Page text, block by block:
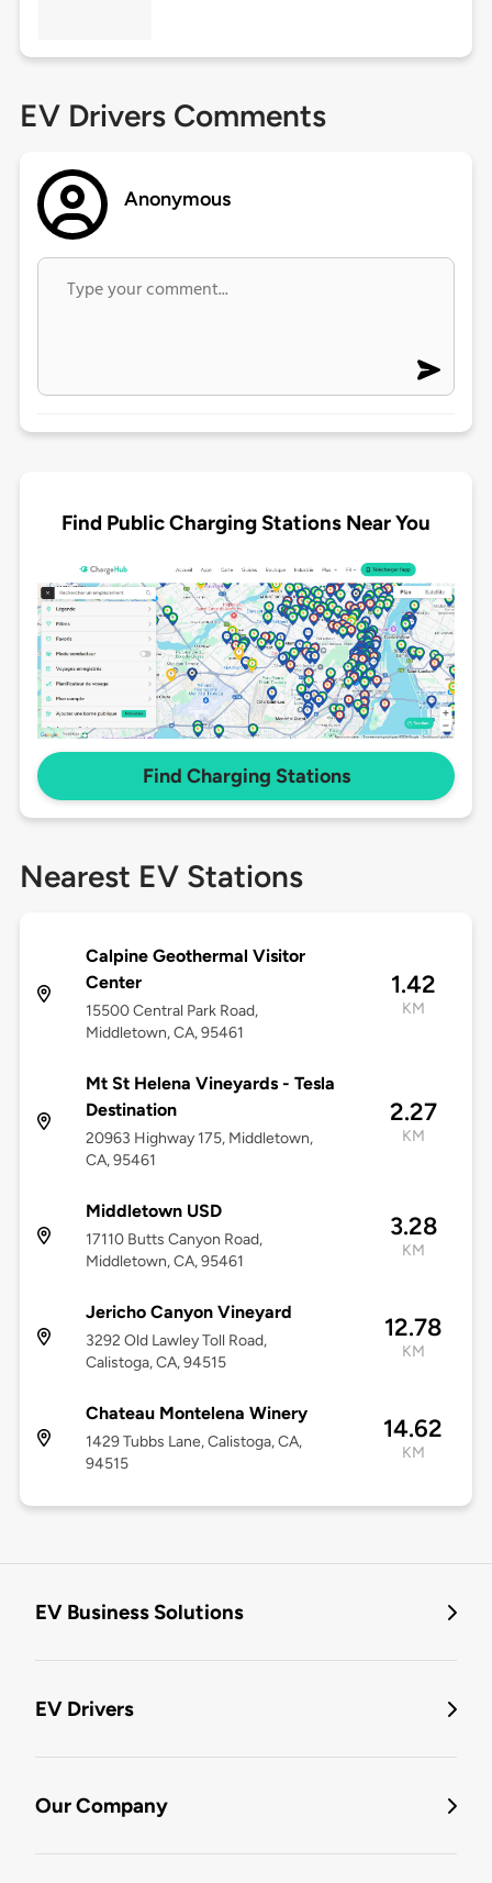
EV Drivers Comments
Anonymous
Find Public Charging Stations Near You
Find Charging Stations
Nearest EV Stations
Calpine Geothermal Visitor
Center
15500 Central Park Road,
Middletown, CA, 95461
1.42
KM
Mt St Helena Vineyards - Tesla
Destination
20963 Highway 175, Middletown,
CA, 95461
2.27
KM
Middletown USD
17110 Butts Canyon Road,
Middletown, CA, 95461
3.28
KM
Jericho Canyon Vineyard
3292 Old Lawley Toll Road,
Calistoga, CA, 94515
12.78
KM
Chateau Montelena Winery
1429 Tubbs Lane, Calistoga, CA,
94515
14.62
KM
EV Business Solutions
EV Drivers
Our Company